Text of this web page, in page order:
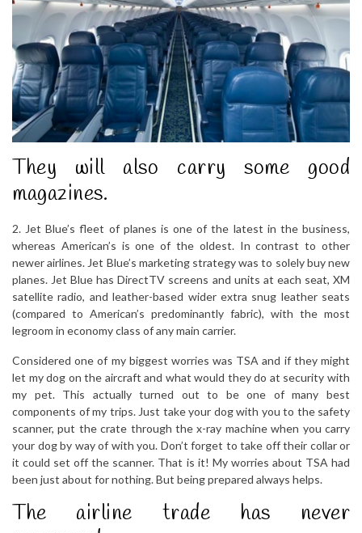
They will also carry some good
magazines.
2. Jet Blue’s fleet of planes is one of the latest in the business,
whereas American’s is one of the oldest. In contrast to other
newer airlines. Jet Blue’s marketing strategy was to solely buy new
planes. Jet Blue has DirectTV screens and units at each seat, XM
satellite radio, and leather-based wider extra snug leather seats
(compared to American’s predominantly fabric), with the most
legroom in economy class of any main carrier.
Considered one of my biggest worries was TSA and if they might
let my dog on the aircraft and what would they do at security with
my pet. This actually turned out to be one of many best
components of my trips. Just take your dog with you to the safety
scanner, put the crate through the x-ray machine when you carry
your dog by way of with you. Don’t forget to take off their collar or
it could set off the scanner. That is it! My worries about TSA had
been just about for nothing. But being prepared always helps.
The airline trade has never